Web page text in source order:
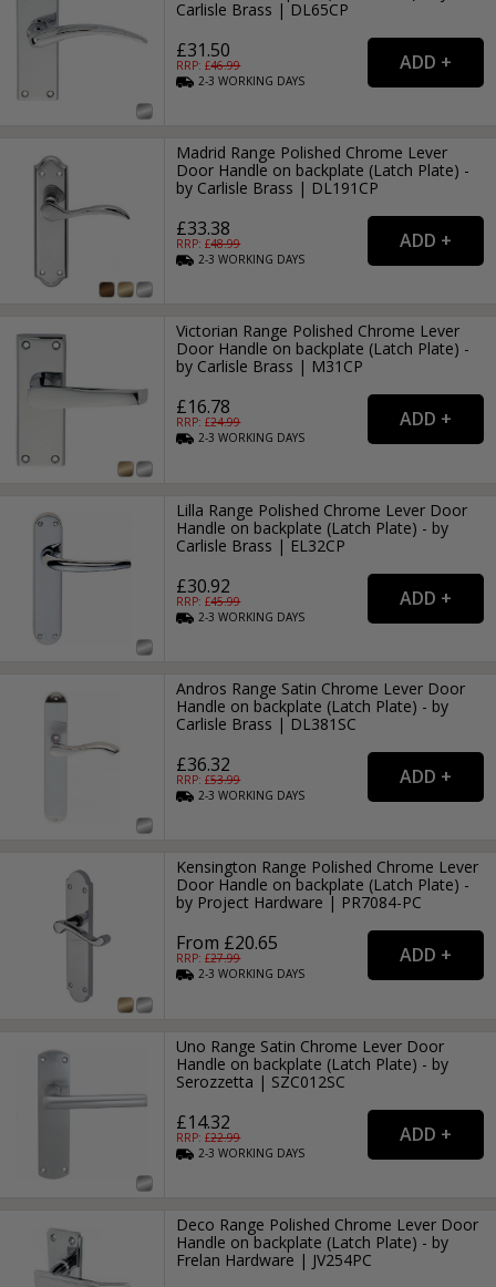
Carlisle Brass | DL65CP
£31.50
RRP: £46.99
2-3WORKING DAYS
Madrid Range Polished Chrome Lever
Door Handle on backplate (Latch Plate) -
by Carlisle Brass | DL191CP
£33.38
RRP: £48.99
2-3WORKING DAYS
Victorian Range Polished Chrome Lever
Door Handle on backplate (Latch Plate) -
by Carlisle Brass | M31CP
£16.78
RRP: £24.99
2-3WORKING DAYS
Lilla Range Polished Chrome Lever Door
Handle on backplate (Latch Plate) - by
Carlisle Brass | EL32CP
£30.92
RRP: £45.99
2-3WORKING DAYS
Andros Range Satin Chrome Lever Door
Handle on backplate (Latch Plate) - by
Carlisle Brass | DL381SC
£36.32
RRP: £53.99
2-3WORKING DAYS
Kensington Range Polished Chrome Lever
Door Handle on backplate (Latch Plate) -
by Project Hardware | PR7084-PC
From £20.65
RRP: £27.99
2-3WORKING DAYS
Uno Range Satin Chrome Lever Door
Handle on backplate (Latch Plate) - by
Serozzetta | SZC012SC
£14.32
RRP: £22.99
2-3WORKING DAYS
Deco Range Polished Chrome Lever Door
Handle on backplate (Latch Plate) - by
Frelan Hardware | JV254PC